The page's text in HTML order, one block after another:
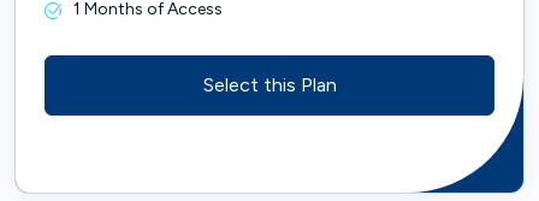
1 Months of Access
Select this Plan